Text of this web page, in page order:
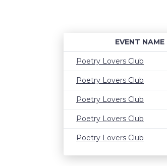
EVENT NAME
Poetry Lovers Club
Poetry Lovers Club
Poetry Lovers Club
Poetry Lovers Club
Poetry Lovers Club